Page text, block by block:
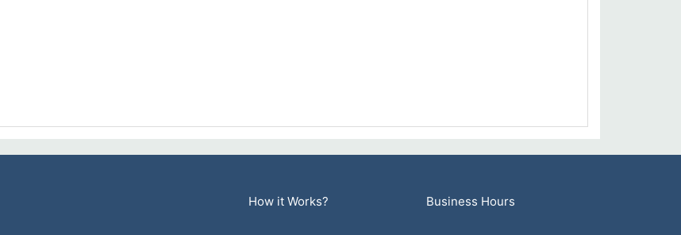
How it Works? Business Hours